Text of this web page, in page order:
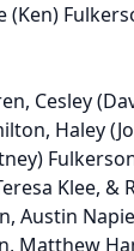
(Ken)
Cesley
Haley
Klee, &
Austin
Matthew